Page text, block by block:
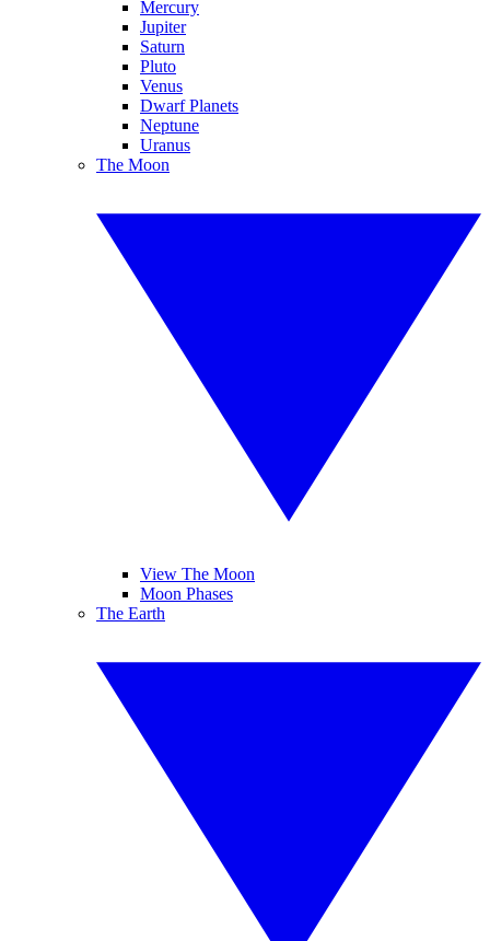
Mercury
Jupiter
Saturn
Pluto
Venus
Dwarf Planets
Neptune
Uranus
The Moon
View The Moon
Moon Phases
The Earth